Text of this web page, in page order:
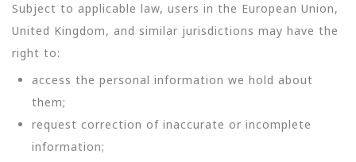
Subject to applicable law, users in the European Union,
United Kingdom, and similar jurisdictions may have the
right to:
access the personal information we hold about
them;
request correction of inaccurate or incomplete
information;